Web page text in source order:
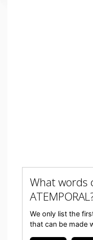
What words
We only list the
that can be made